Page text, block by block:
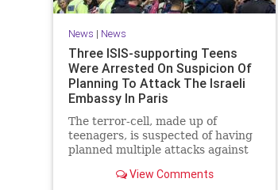
News | News
Three ISIS-supporting Teens
Were Arrested On Suspicion Of
Planning To Attack The Israeli
Embassy In Paris
The terror-cell, made up of
teenagers, is suspected of having
planned multiple attacks against
Europe - Click the link for more.
View Comments